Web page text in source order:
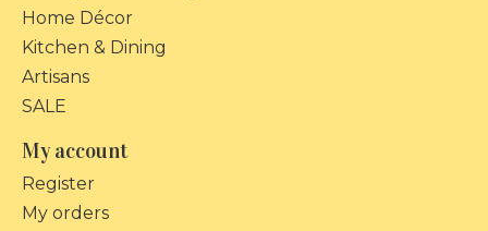
Home Décor
Kitchen & Dining
Artisans
SALE
My account
Register
My orders